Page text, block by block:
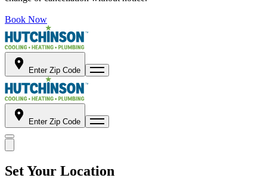
Book Now
Enter Zip Code
Enter Zip Code
Set Your Location